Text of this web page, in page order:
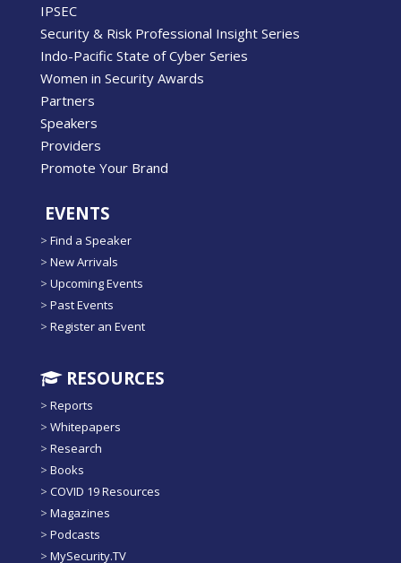
IPSEC
Security & Risk Professional Insight Series
Indo-Pacific State of Cyber Series
Women in Security Awards
Partners
Speakers
Providers
Promote Your Brand
EVENTS
> Find a Speaker
> New Arrivals
> Upcoming Events
> Past Events
> Register an Event
RESOURCES
> Reports
> Whitepapers
> Research
> Books
> COVID 19 Resources
> Magazines
> Podcasts
> MySecurity.TV